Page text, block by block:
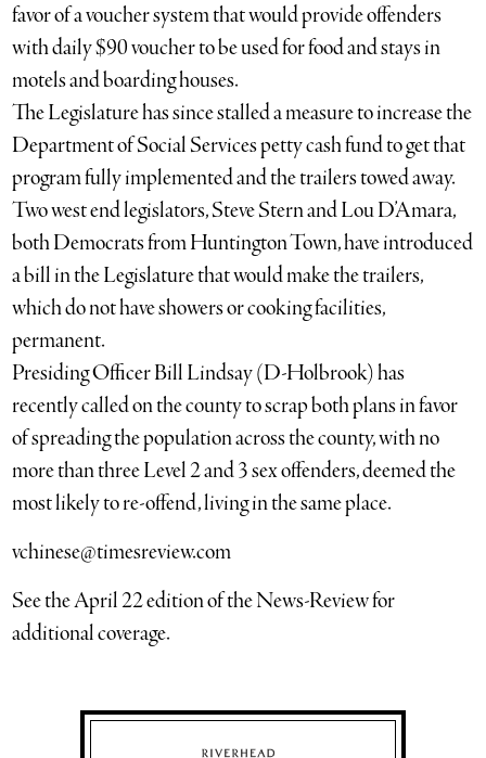
favor of a voucher system that would provide offenders
with daily $90 voucher to be used for food and stays in
motels and boarding houses.
The Legislature has since stalled a measure to increase the
Department of Social Services petty cash fund to get that
program fully implemented and the trailers towed away.
Two west end legislators, Steve Stern and Lou D’Amara,
both Democrats from Huntington Town, have introduced
a bill in the Legislature that would make the trailers,
which do not have showers or cooking facilities,
permanent.
Presiding Officer Bill Lindsay (D-Holbrook) has
recently called on the county to scrap both plans in favor
of spreading the population across the county, with no
more than three Level 2 and 3 sex offenders, deemed the
most likely to re-offend, living in the same place.
vchinese@timesreview.com
See the April 22 edition of the News-Review for
additional coverage.